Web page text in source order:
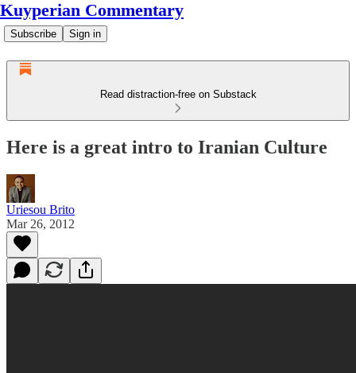
Kuyperian Commentary
Subscribe Sign in
Read distraction-free on Substack
Here is a great intro to Iranian Culture
Uriesou Brito
Mar 26, 2012